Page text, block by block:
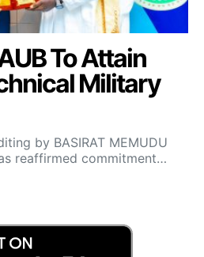
To Attain
Military
by BASIRAT MEMUDU
reaffirmed commitment…